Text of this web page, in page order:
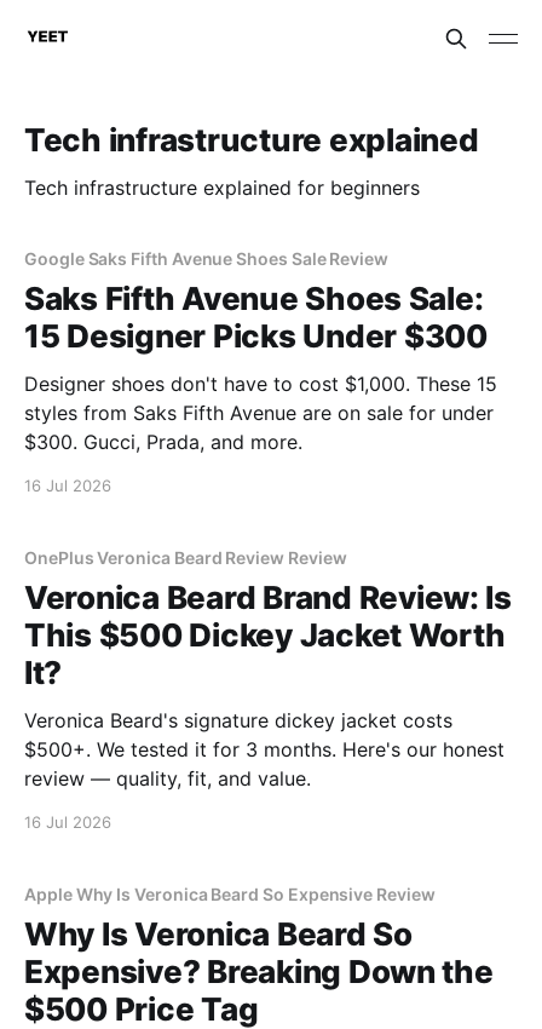
Tech infrastructure explained
Tech infrastructure explained for beginners
Google Saks Fifth Avenue Shoes Sale Review
Saks Fifth Avenue Shoes Sale:
15 Designer Picks Under $300
Designer shoes don't have to cost $1,000. These 15
styles from Saks Fifth Avenue are on sale for under
$300. Gucci, Prada, and more.
16 Jul 2026
OnePlus Veronica Beard Review Review
Veronica Beard Brand Review: Is
This $500 Dickey Jacket Worth
It?
Veronica Beard's signature dickey jacket costs
$500+. We tested it for 3 months. Here's our honest
review — quality, fit, and value.
16 Jul 2026
Apple Why Is Veronica Beard So Expensive Review
Why Is Veronica Beard So
Expensive? Breaking Down the
$500 Price Tag